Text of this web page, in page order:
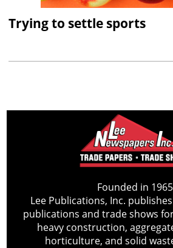
Trying to settle sports
Founded in
Lee Publications, Inc.
publications and trade shows
heavy construction,
horticulture, and solid